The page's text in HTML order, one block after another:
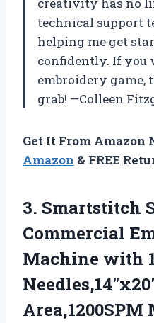
creativity has no
technical support
helping me get
confidently. If you
embroidery game,
grab! —Colleen
Get It From Amazon
Amazon & FREE
3. Smartstitch
Commercial
Machine with
Area,1200SPM